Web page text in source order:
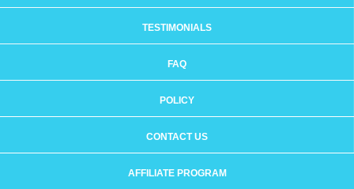
TESTIMONIALS
FAQ
POLICY
CONTACT US
AFFILIATE PROGRAM